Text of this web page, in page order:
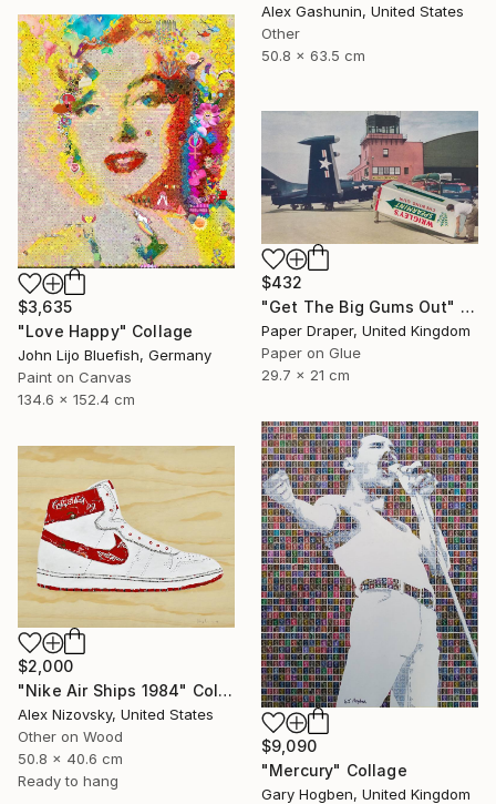
Alex Gashunin, United States
Other
50.8 x 63.5 cm
$3,635
"Love Happy" Collage
John Lijo Bluefish, Germany
Paint on Canvas
134.6 x 152.4 cm
$432
"Get The Big Gums Out" Collage
Paper Draper, United Kingdom
Paper on Glue
29.7 x 21 cm
$9,090
"Mercury" Collage
Gary Hogben, United Kingdom
$2,000
"Nike Air Ships 1984" Collage
Alex Nizovsky, United States
Other on Wood
50.8 x 40.6 cm
Ready to hang